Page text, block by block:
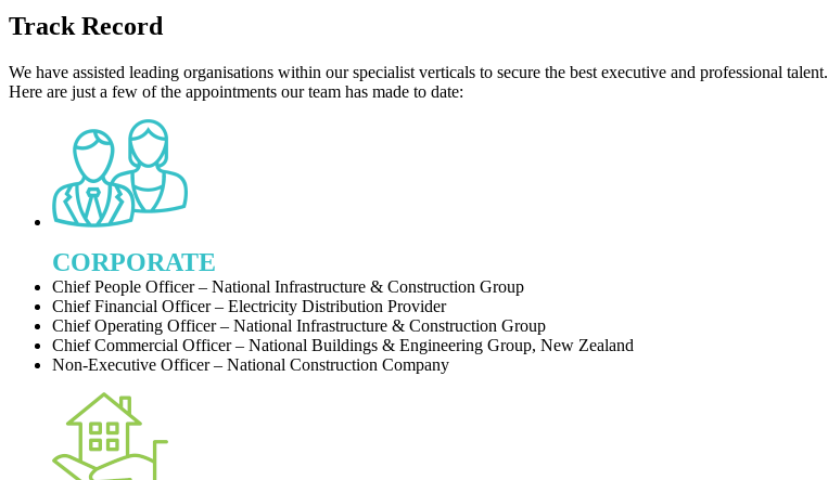
Track Record
We have assisted leading organisations within our specialist verticals to secure the best executive and professional talent.
Here are just a few of the appointments our team has made to date:
CORPORATE
Chief People Officer – National Infrastructure & Construction Group
Chief Financial Officer – Electricity Distribution Provider
Chief Operating Officer – National Infrastructure & Construction Group
Chief Commercial Officer – National Buildings & Engineering Group, New Zealand
Non-Executive Officer – National Construction Company